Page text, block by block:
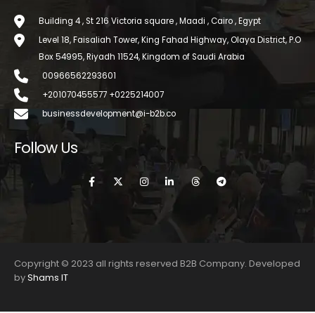
Building 4 , St 216 Victoria square , Maadi , Cairo , Egypt
Level 18, Faisaliah Tower, King Fahad Highway, Olaya District, P.O
Box 54995, Riyadh 11524, Kingdom of Saudi Arabia
00966562293601
+201070455577 +0225214007
businessdevelopment@i-b2b.co
Follow Us
Copyright © 2023 all rights reserved B2B Company. Developed
byShams IT